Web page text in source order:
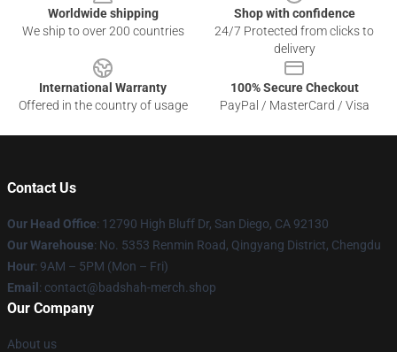
Worldwide shipping
We ship to over 200 countries
Shop with confidence
24/7 Protected from clicks to
delivery
International Warranty
Offered in the country of usage
100% Secure Checkout
PayPal / MasterCard / Visa
Contact Us
Our Head Office: 12790 High Bluff Dr, San Diego, CA 92130
Our Warehouse: No. 5353 Renmin Road, Qingyang District, Chengdu
Hour: 9AM – 5PM (Mon – Fri)
Email : contact@badshah-merch.shop
Our Company
About us